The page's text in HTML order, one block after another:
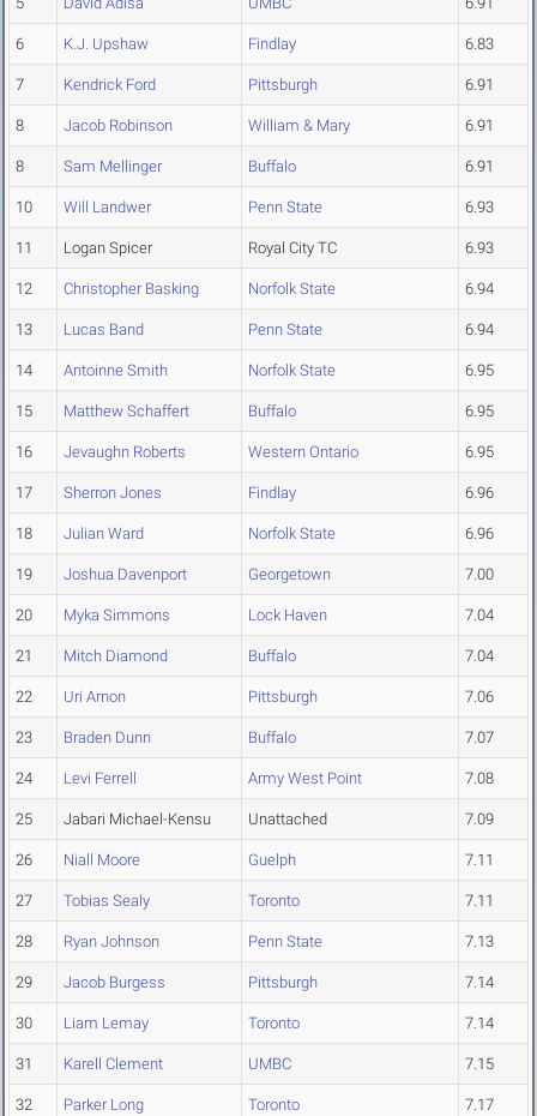
6 K.J. Upshaw Findlay 6.83
7 Kendrick Ford Pittsburgh 6.91
8 Jacob Robinson William & Mary 6.91
8 Sam Mellinger Buffalo 6.91
10 Will Landwer Penn State 6.93
11 Logan Spicer Royal City TC 6.93
12 Christopher Basking Norfolk State 6.94
13 Lucas Band Penn State 6.94
14 Antoinne Smith Norfolk State 6.95
15 Matthew Schaffert Buffalo 6.95
16 Jevaughn Roberts Western Ontario 6.95
17 Sherron Jones Findlay 6.96
18 Julian Ward Norfolk State 6.96
19 Joshua Davenport Georgetown 7.00
20 Myka Simmons Lock Haven 7.04
21 Mitch Diamond Buffalo 7.04
22 Uri Arnon Pittsburgh 7.06
23 Braden Dunn Buffalo 7.07
24 Levi Ferrell Army West Point 7.08
25 Jabari Michael-Kensu Unattached 7.09
26 Niall Moore Guelph 7.11
27 Tobias Sealy Toronto 7.11
28 Ryan Johnson Penn State 7.13
29 Jacob Burgess Pittsburgh 7.14
30 Liam Lemay Toronto 7.14
31 Karell Clement UMBC 7.15
32 Parker Long Toronto 7.17